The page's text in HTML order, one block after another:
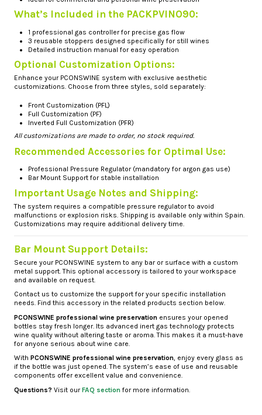
What’s Included in the PACKPVINO90:
1 professional gas controller for precise gas flow
3 reusable stoppers designed specifically for still wines
Detailed instruction manual for easy operation
Optional Customization Options:
Enhance your PCONSWINE system with exclusive aesthetic
customizations. Choose from three styles, sold separately:
Front Customization (PFL)
Full Customization (PF)
Inverted Full Customization (PFR)
All customizations are made to order, no stock required.
Recommended Accessories for Optimal Use:
Professional Pressure Regulator(mandatory for argon gas use)
Bar Mount Supportfor stable installation
Important Usage Notes and Shipping:
The system requires a compatible pressure regulator to avoid
malfunctions or explosion risks. Shipping is available only within Spain.
Customizations may require additional delivery time.
Bar Mount Support Details:
Secure your PCONSWINE system to any bar or surface with a custom
metal support. This optional accessory is tailored to your workspace
and available on request.
Contact us to customize the support for your specific installation
needs. Find this accessory in the related products section below.
PCONSWINE professional wine preservationensures your opened
bottles stay fresh longer. Its advanced inert gas technology protects
wine quality without altering taste or aroma. This makes it a must-have
for anyone serious about wine care.
With PCONSWINE professional wine preservation, enjoy every glass as
if the bottle was just opened. The system’s ease of use and reusable
components offer excellent value and convenience.
Questions? Visit ourFAQ sectionfor more information.